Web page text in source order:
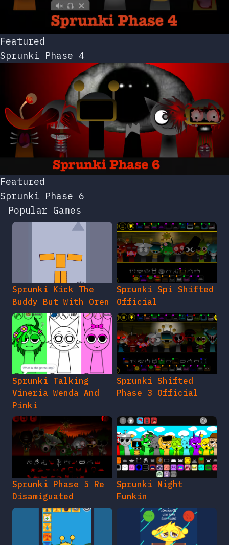
Featured
Sprunki Phase 4
Featured
Sprunki Phase 6
Popular Games
Sprunki Kick The
Buddy But With Oren
Sprunki Spi Shifted
Official
Sprunki Talking
Vineria Wenda And
Pinki
Sprunki Shifted
Phase 3 Official
Sprunki Phase 5 Re
Disamiguated
Sprunki Night
Funkin